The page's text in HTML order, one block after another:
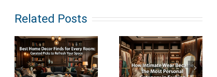
Related Posts
How
Intimate
Wear
Became the
What Does
Clean
Haircare
Really